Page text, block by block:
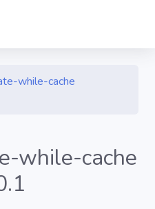
while-cache
while-cache